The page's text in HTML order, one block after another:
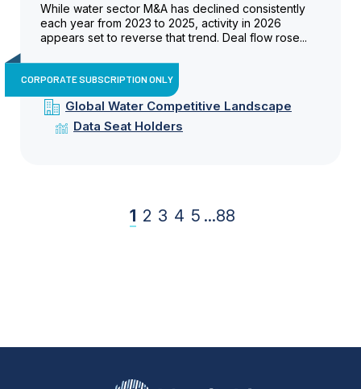
While water sector M&A has declined consistently
each year from 2023 to 2025, activity in 2026
appears set to reverse that trend. Deal flow rose...
CORPORATE SUBSCRIPTION ONLY
Global Water Competitive Landscape
Data Seat Holders
1 2 3 4 5 ...88